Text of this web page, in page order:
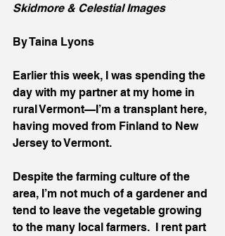
Skidmore & Celestial Images
By Taina Lyons
Earlier this week, I was spending the
day with my partner at my home in
rural Vermont—I’m a transplant here,
having moved from Finland to New
Jersey to Vermont.
Despite the farming culture of the
area, I’m not much of a gardener and
tend to leave the vegetable growing
to the many local farmers.  I rent part